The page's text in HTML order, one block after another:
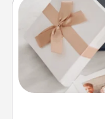
Here's a fun